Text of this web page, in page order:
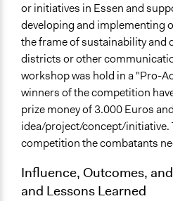
or initiatives in Essen and
developing and implementing
the frame of sustainability and
districts or other
workshop was hold in a "Pro-
winners of the competition
prize money of 3.000 Euros
idea/project/concept/initiative.
competition the combatants
Influence, Outcomes,
and Lessons Learned